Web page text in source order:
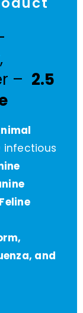
– 2.5
infectious
and